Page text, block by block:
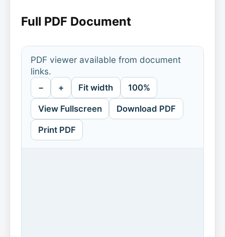
Full PDF Document
PDF viewer available from document
links.
− + Fit width 100%
View Fullscreen Download PDF
Print PDF